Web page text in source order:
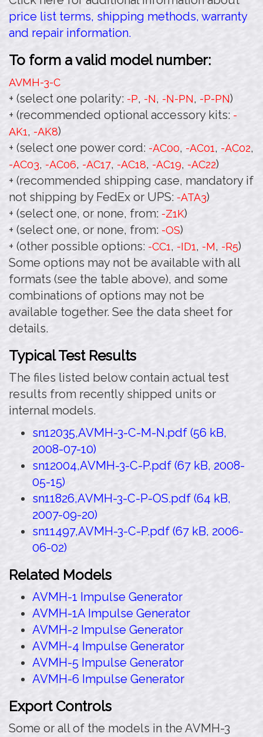
price list terms, shipping methods, warranty
and repair information.
To form a valid model number:
AVMH-3-C
+ (select one polarity: -P, -N, -N-PN, -P-PN)
+ (recommended optional accessory kits: -
AK1, -AK8)
+ (select one power cord: -AC00, -AC01, -AC02,
-AC03, -AC06, -AC17, -AC18, -AC19, -AC22)
+ (recommended shipping case, mandatory if
not shipping by FedEx or UPS: -ATA3)
+ (select one, or none, from: -Z1K)
+ (select one, or none, from: -OS)
+ (other possible options: -CC1, -ID1, -M, -R5)
Some options may not be available with all
formats (see the table above), and some
combinations of options may not be
available together. See the data sheet for
details.
Typical Test Results
The files listed below contain actual test
results from recently shipped units or
internal models.
sn12035,AVMH-3-C-M-N.pdf (56 kB,
2008-07-10)
sn12004,AVMH-3-C-P.pdf (67 kB, 2008-
05-15)
sn11826,AVMH-3-C-P-OS.pdf (64 kB,
2007-09-20)
sn11497,AVMH-3-C-P.pdf (67 kB, 2006-
06-02)
Related Models
AVMH-1 Impulse Generator
AVMH-1A Impulse Generator
AVMH-2 Impulse Generator
AVMH-4 Impulse Generator
AVMH-5 Impulse Generator
AVMH-6 Impulse Generator
Export Controls
Some or all of the models in the AVMH-3